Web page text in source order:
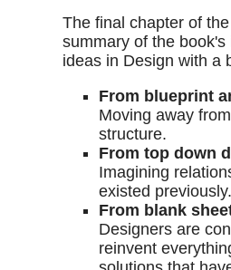
The final chapter of
summary of the
ideas in Design with a
From blueprint
Moving away
structure.
From top down
Imagining
existed previously.
From blank
Designers are
reinvent